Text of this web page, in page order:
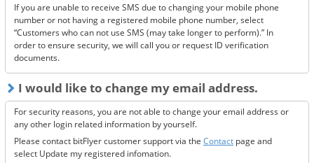
If none of the above solve the issue, pleasecontact us.
If you are unable to receive SMS due to changing your mobile phone
number or not having a registered mobile phone number, select
“Customers who can not use SMS (may take longer to perform).” In
order to ensure security, we will call you or request ID verification
documents.
I would like to change my email address.
For security reasons, you are not able to change your email address or
any other login related information by yourself.
Please contact bitFlyer customer support via the Contact page and
select Update my registered infomation.